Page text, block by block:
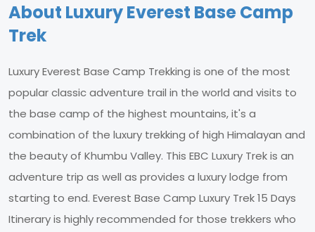
About Luxury Everest Base Camp
Trek
Luxury Everest Base Camp Trekking is one of the most
popular classic adventure trail in the world and visits to
the base camp of the highest mountains, it's a
combination of the luxury trekking of high Himalayan and
the beauty of Khumbu Valley. This EBC Luxury Trek is an
adventure trip as well as provides a luxury lodge from
starting to end. Everest Base Camp Luxury Trek 15 Days
Itinerary is highly recommended for those trekkers who